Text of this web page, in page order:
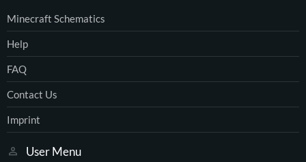
Minecraft Schematics
Help
FAQ
Contact Us
Imprint
User Menu